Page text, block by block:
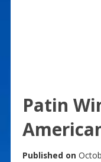
Patin
Published on